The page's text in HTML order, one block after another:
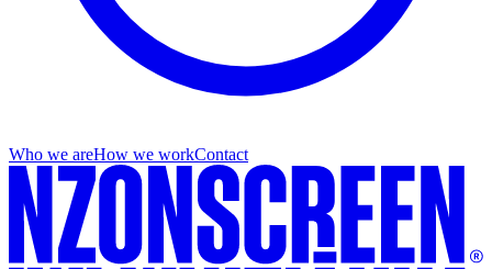
Who we areHow we workContact